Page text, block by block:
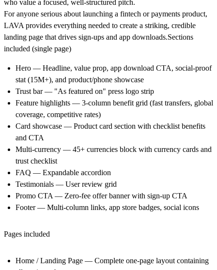
who value a focused, well-structured pitch.
For anyone serious about launching a fintech or payments product,
LAVA provides everything needed to create a striking, credible
landing page that drives sign-ups and app downloads.Sections
included (single page)
Hero — Headline, value prop, app download CTA, social-proof
stat (15M+), and product/phone showcase
Trust bar— "As featured on" press logo strip
Feature highlights — 3-column benefit grid (fast transfers, global
coverage, competitive rates)
Card showcase — Product card section with checklist benefits
and CTA
Multi-currency — 45+ currencies block with currency cards and
trust checklist
FAQ — Expandable accordion
Testimonials — User review grid
Promo CTA — Zero-fee offer banner with sign-up CTA
Footer— Multi-column links, app store badges, social icons
Pages included
Home / Landing Page — Complete one-page layout containing